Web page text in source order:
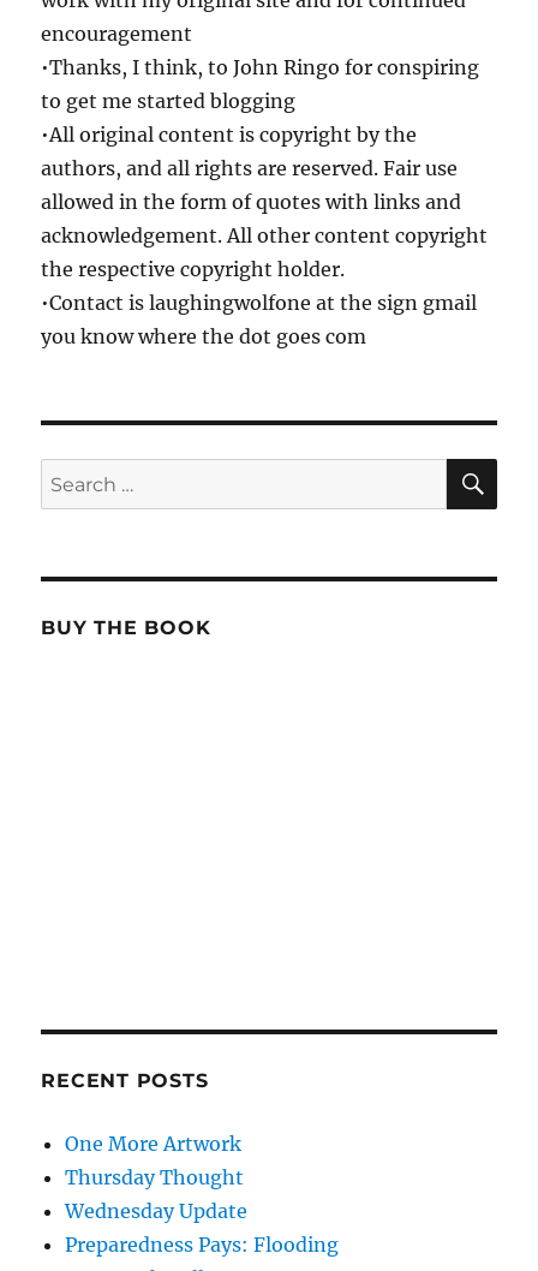
encouragement
•Thanks, I think, to John Ringo for conspiring
to get me started blogging
•All original content is copyright by the
authors, and all rights are reserved. Fair use
allowed in the form of quotes with links and
acknowledgement. All other content copyright
the respective copyright holder.
•Contact is laughingwolfone at the sign gmail
you know where the dot goes com
Search
for:
BUY THE BOOK
RECENT POSTS
One More Artwork
Thursday Thought
Wednesday Update
Preparedness Pays: Flooding